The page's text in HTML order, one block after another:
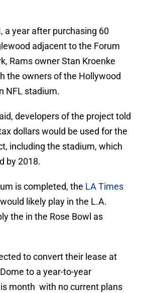
, a year after purchasing 60
adjacent to the Forum
Rams owner Stan Kroenke
the owners of the Hollywood
NFL stadium.
developers of the project told
dollars would be used for the
including the stadium, which
by 2018.
is completed, the LA Times
likely play in the L.A.
the in the Rose Bowl as
to convert their lease at
to a year-to-year
month with no current plans